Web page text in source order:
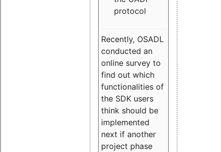
protocol
Recently, OSADL
conducted an
online survey to
find out which
functionalities of
the SDK users
think should be
implemented
next if another
project phase